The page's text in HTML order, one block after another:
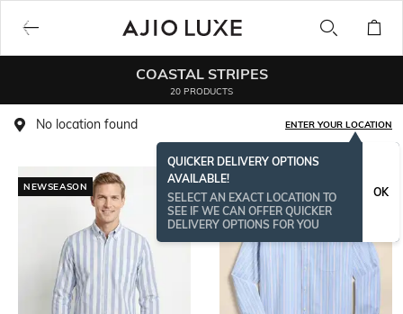
COASTAL STRIPES
20 PRODUCTS
No location found ENTER YOUR LOCATION
QUICKER DELIVERY OPTIONS
AVAILABLE!
SELECT AN EXACT LOCATION TO
SEE IF WE CAN OFFER QUICKER
DELIVERY OPTIONS FOR YOU
OK
NEWSEASON